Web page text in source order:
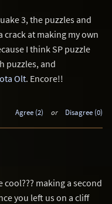
3, the puzzles and
crack at making my own
I think SP puzzle
puzzles, and
Olt. Encore!!
Agree (2) or Disagree (0)
making a second
you left us on a cliff